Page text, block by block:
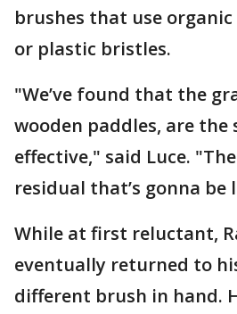
brushes that use
or plastic bristles.
"We’ve found that the
wooden paddles, are the
effective," said Luce.
residual that’s gonna
While at first reluctant,
eventually returned to
different brush in hand.